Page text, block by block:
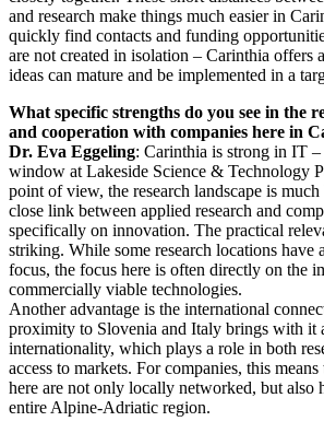
and research make things much easier in
quickly find contacts and funding
are not created in isolation – Carinthia offers
ideas can mature and be implemented in a
What specific strengths do you see in the
and cooperation with companies here in
Dr. Eva Eggeling: Carinthia is strong in IT
window at Lakeside Science & Technology
point of view, the research landscape is much
close link between applied research and
specifically on innovation. The practical
striking. While some research locations have
focus, the focus here is often directly on the
commercially viable technologies.
Another advantage is the international
proximity to Slovenia and Italy brings with it
internationality, which plays a role in both
access to markets. For companies, this
here are not only locally networked, but also
entire Alpine-Adriatic region.